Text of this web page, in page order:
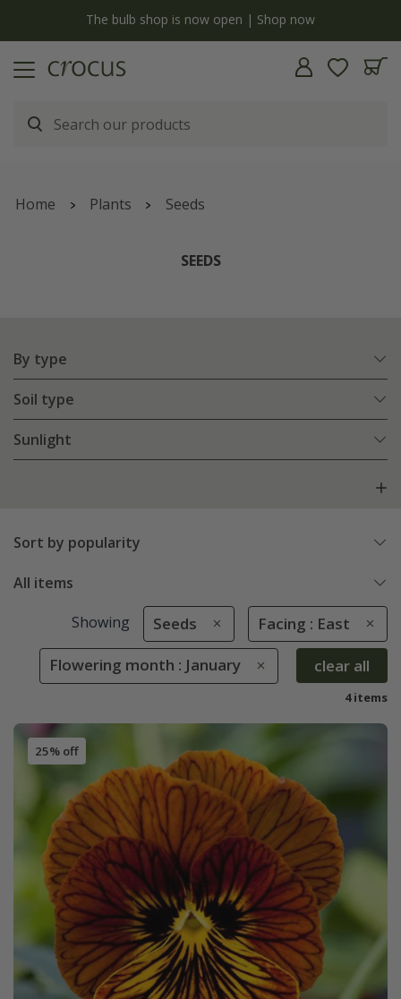
The bulb shop is now open | Shop now
Home Plants Seeds
SEEDS
By type
Soil type
Sunlight
Sort by popularity
All items
Showing Seeds Facing : East
Flowering month : January clear all
4 items
25% off